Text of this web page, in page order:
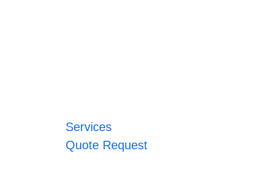
Services
Quote Request